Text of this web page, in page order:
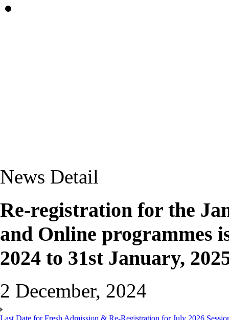
News Detail
Re-registration for the
and Online programmes
2024 to 31st January,
2 December, 2024